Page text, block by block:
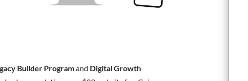
Builder Programand Digital Growth